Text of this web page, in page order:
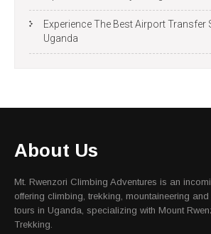
Experience The Best Airport Transfer
Uganda
About Us
Mt. Rwenzori Climbing Adventures is an
offering climbing, trekking, mountaineering
tours in Uganda, specializing with Mount
Trekking.